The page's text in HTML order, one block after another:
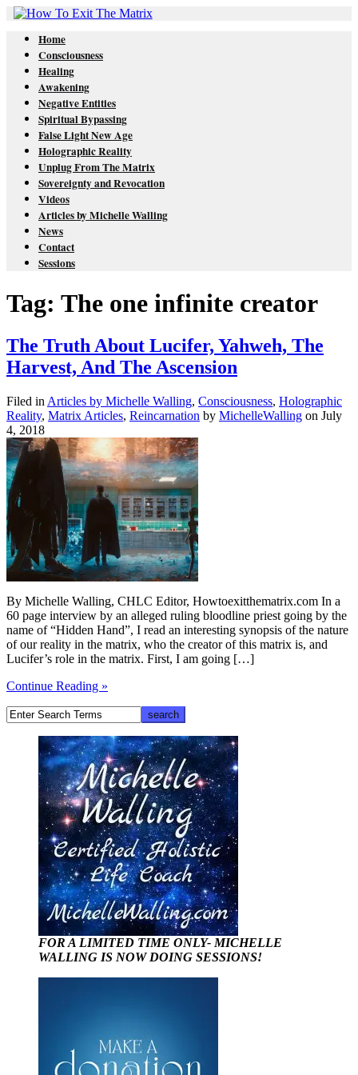
Home
Consciousness
Healing
Awakening
Negative Entities
Spiritual Bypassing
False Light New Age
Holographic Reality
Unplug From The Matrix
Sovereignty and Revocation
Videos
Articles by Michelle Walling
News
Contact
Sessions
Tag: The one infinite creator
The Truth About Lucifer, Yahweh, The
Harvest, And The Ascension
Filed in Articles by Michelle Walling, Consciousness, Holographic
Reality, Matrix Articles, Reincarnation by MichelleWalling on July
4, 2018
By Michelle Walling, CHLC Editor, Howtoexitthematrix.com In a
60 page interview by an alleged ruling bloodline priest going by the
name of “Hidden Hand”, I read an interesting synopsis of the nature
of our reality in the matrix, who the creator of this matrix is, and
Lucifer’s role in the matrix. First, I am going […]
Continue Reading »
FOR A LIMITED TIME ONLY- MICHELLE
WALLING IS NOW DOING SESSIONS!